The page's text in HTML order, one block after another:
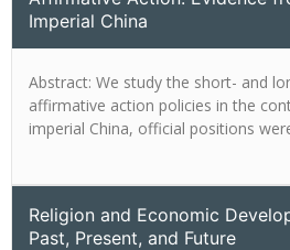
Imperial China
Abstract: We study the short- and
affirmative action policies in the
imperial China, official positions
Religion and Economic
Past, Present, and Future